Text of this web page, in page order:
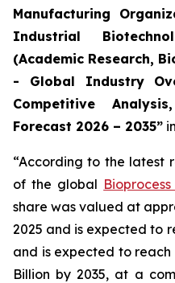
Manufacturing
Industrial
(Academic Research,
- Global Industry
Competitive
Forecast 2026 – 2035”
“According to the latest
of the global
share was valued at
2025 and is expected to
and is expected to reach
Billion by 2035, at a